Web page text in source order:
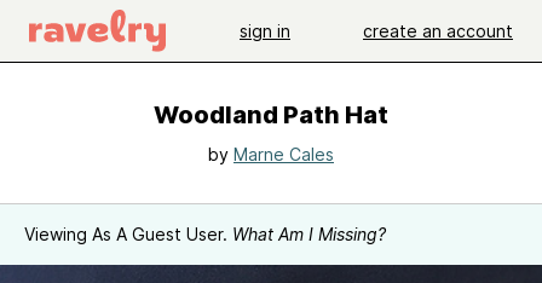
sign in create an account
Woodland Path Hat
by Marne Cales
Viewing As A Guest User. What Am I Missing?